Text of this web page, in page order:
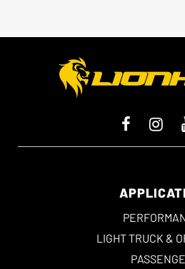
LIGHT TRUCK &